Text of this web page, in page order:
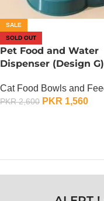
SALE
SOLD OUT
Pet Food and Water
Dispenser (Design G)
Cat Food Bowls and
PKR2,600 PKR 1,560